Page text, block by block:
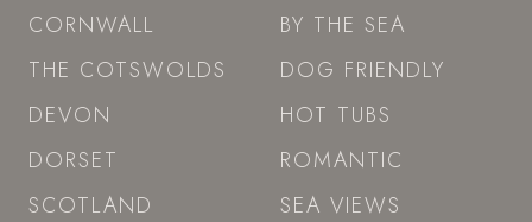
CORNWALL
THE COTSWOLDS
DEVON
DORSET
SCOTLAND
BY THE SEA
DOG FRIENDLY
HOT TUBS
ROMANTIC
SEA VIEWS